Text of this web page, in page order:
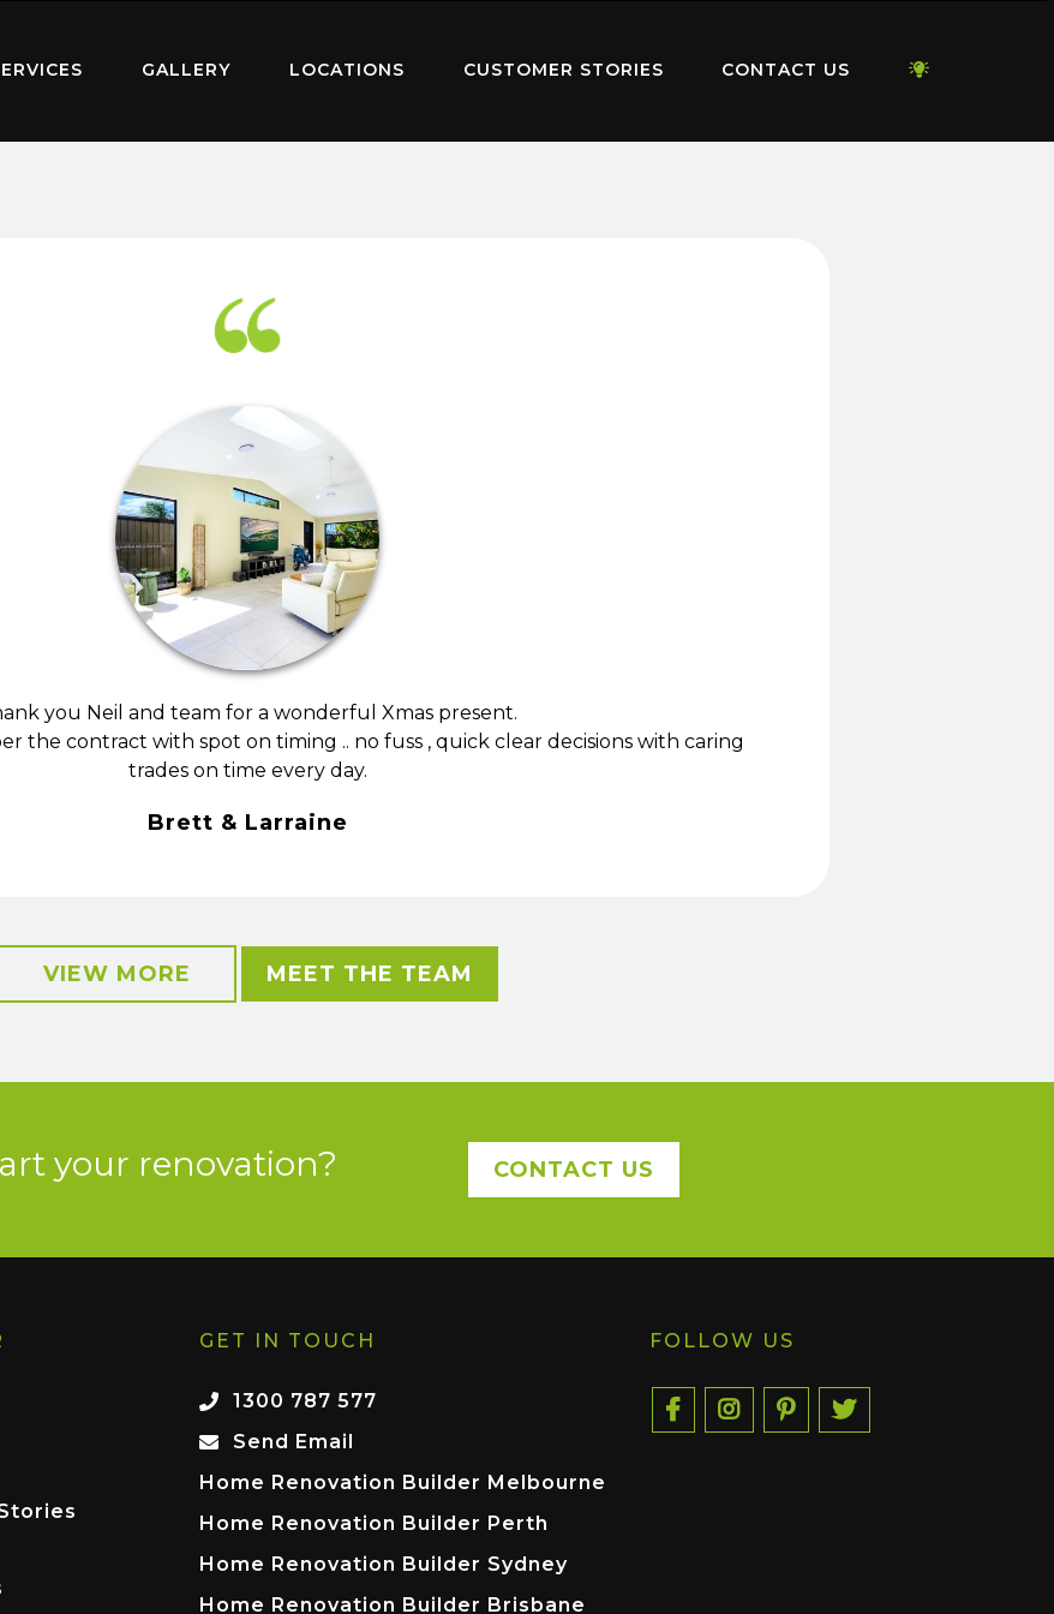
GALLERY LOCATIONS CUSTOMER STORIES CONTACT US
you Neil and team for a wonderful Xmas present.
the contract with spot on timing .. no fuss , quick clear decisions with caring
trades on time every day.
Brett & Larraine
VIEW MORE MEET THE TEAM
your renovation? CONTACT US
GET IN TOUCH
1300 787 577
Send Email
Home Renovation Builder Melbourne
Home Renovation Builder Perth
Home Renovation Builder Sydney
Home Renovation Builder Brisbane
FOLLOW US